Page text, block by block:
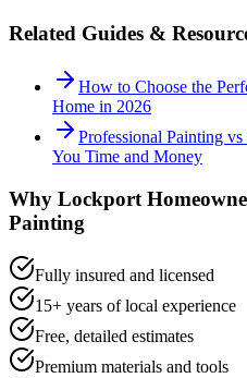
Related Guides &
How to Choose the
Home in 2026
Professional Painting
You Time and Money
Why Lockport
Painting
Fully insured and licensed
15+ years of local experience
Free, detailed estimates
Premium materials and tools